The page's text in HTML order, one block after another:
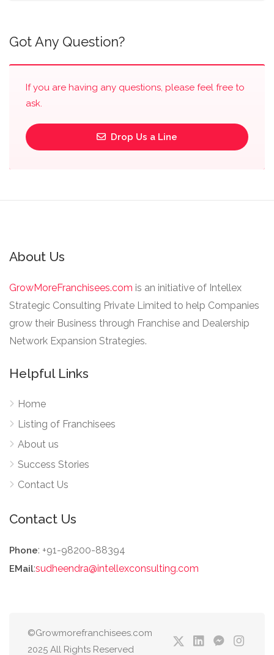
Got Any Question?
If you are having any questions, please feel free to
ask.
Drop Us a Line
About Us
GrowMoreFranchisees.com is an initiative of Intellex
Strategic Consulting Private Limited to help Companies
grow their Business through Franchise and Dealership
Network Expansion Strategies.
Helpful Links
Home
Listing of Franchisees
About us
Success Stories
Contact Us
Contact Us
Phone: +91-98200-88394
EMail:sudheendra@intellexconsulting.com
©Growmorefranchisees.com
2025 All Rights Reserved